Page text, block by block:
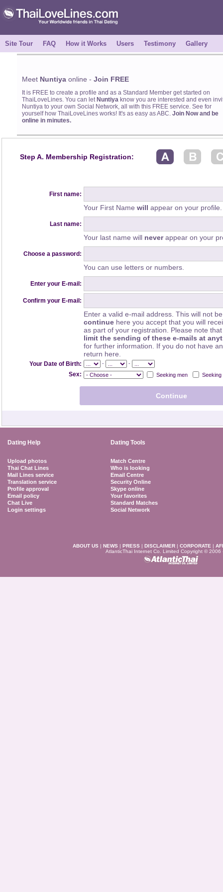
Site Tour FAQ How it Works Users Testimony Gallery
Meet Nuntiyaonline - Join FREE
It is FREE to create a profile and as a Standard Member get started on
ThaiLoveLines. You can letNuntiya know you are interested and even
Nuntiya to your own Social Network, all with this FREE service. See for
yourself how ThaiLoveLines works! It's as easy as ABC. Join Now and be
online in minutes.
Step A. Membership Registration:
First name:
Your First Name will appear on your profile.
Last name:
Your last name will neverappear on your
Choose a password:
You can use letters or numbers.
Enter your E-mail:
Confirm your E-mail:
Enter a valid e-mail address. This will not
continue here you accept that you will
as part of your registration. Please note
limit the sending of these e-mails at
for further information. If you do not have
return here.
Your Date of Birth: - -
Sex: Seeking men Seeking
Dating Help Dating Tools
Upload photos
Thai Chat Lines
Mail Lines service
Translation service
Profile approval
Email policy
Chat Live
Login settings
Match Centre
Who is looking
Email Centre
Security Online
Skype online
Your favorites
Standard Matches
Social Network
ABOUT US | NEWS | PRESS | DISCLAIMER | CORPORATE |
AtlanticThai Internet Co. Limited Copyright © 2006